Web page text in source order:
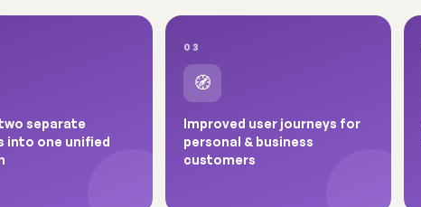
separate
into one unified
03
🧭
Improved user journeys for
personal & business
customers